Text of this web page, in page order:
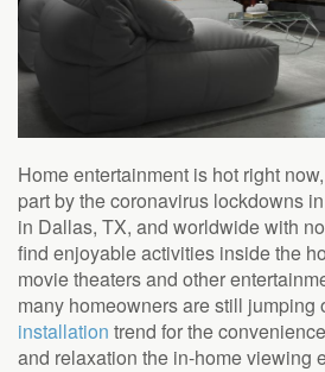
Home entertainment is hot right
part by the coronavirus lockdowns
in Dallas, TX, and worldwide with
find enjoyable activities inside the
movie theaters and other
many homeowners are still jumping
installation trend for the
and relaxation the in-home viewing